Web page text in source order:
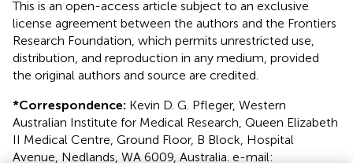
This is an open-access article subject to an exclusive
license agreement between the authors and the Frontiers
Research Foundation, which permits unrestricted use,
distribution, and reproduction in any medium, provided
the original authors and source are credited.
*Correspondence: Kevin D. G. Pfleger, Western
Australian Institute for Medical Research, Queen Elizabeth
II Medical Centre, Ground Floor, B Block, Hospital
Avenue, Nedlands, WA 6009, Australia. e-mail: